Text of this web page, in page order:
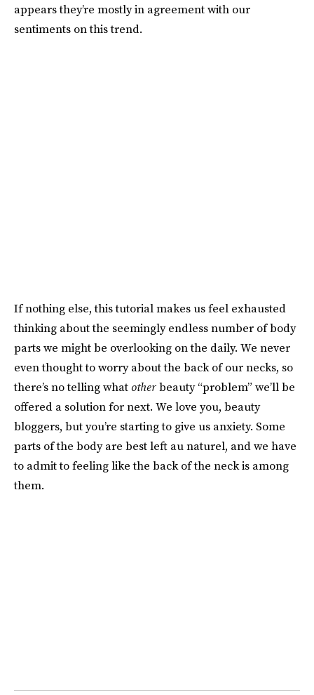
appears they’re mostly in agreement with our
sentiments on this trend.
If nothing else, this tutorial makes us feel exhausted
thinking about the seemingly endless number of body
parts we might be overlooking on the daily. We never
even thought to worry about the back of our necks, so
there’s no telling what otherbeauty “problem” we’ll be
offered a solution for next. We love you, beauty
bloggers, but you’re starting to give us anxiety. Some
parts of the body are best left au naturel, and we have
to admit to feeling like the back of the neck is among
them.